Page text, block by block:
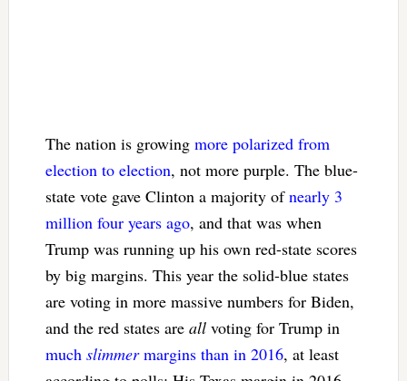
The nation is growing more polarized from
election to election, not more purple. The blue-
state vote gave Clinton a majority ofnearly 3
million four years ago, and that was when
Trump was running up his own red-state scores
by big margins. This year the solid-blue states
are voting in more massive numbers for Biden,
and the red states are allvoting for Trump in
much slimmermargins than in 2016, at least